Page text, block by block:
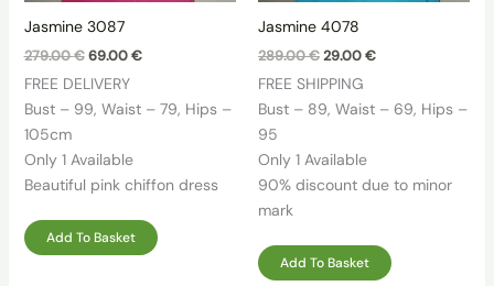
Jasmine 3087
279.00€ Original
was:
279.00 €.
69.00€Current
69.00 €.
FREE DELIVERY
Bust – 99, Waist – 79, Hips –
105cm
Only 1 Available
Beautiful pink chiffon dress
Add To Basket
Jasmine 4078
289.00€Original
was:
289.00 €.
29.00€Current
29.00 €.
FREE SHIPPING
Bust – 89, Waist – 69, Hips –
95
Only 1 Available
90% discount due to minor
mark
Add To Basket